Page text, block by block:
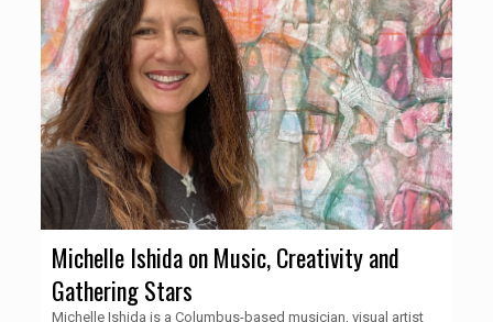
Michelle Ishida on Music, Creativity and
Gathering Stars
Michelle Ishida is a Columbus-based musician, visual artist